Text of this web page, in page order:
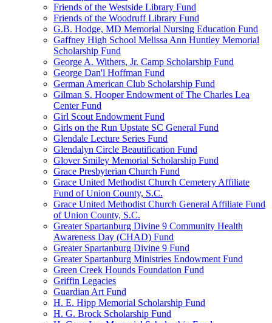
Friends of the Westside Library Fund
Friends of the Woodruff Library Fund
G.B. Hodge, MD Memorial Nursing Education Fund
Gaffney High School Melissa Ann Huntley Memorial
Scholarship Fund
George A. Withers, Jr. Camp Scholarship Fund
George Dan'l Hoffman Fund
German American Club Scholarship Fund
Gilman S. Hooper Endowment of The Charles Lea
Center Fund
Girl Scout Endowment Fund
Girls on the Run Upstate SC General Fund
Glendale Lecture Series Fund
Glendalyn Circle Beautification Fund
Glover Smiley Memorial Scholarship Fund
Grace Presbyterian Church Fund
Grace United Methodist Church Cemetery Affiliate
Fund of Union County, S.C.
Grace United Methodist Church General Affiliate Fund
of Union County, S.C.
Greater Spartanburg Divine 9 Community Health
Awareness Day (CHAD) Fund
Greater Spartanburg Divine 9 Fund
Greater Spartanburg Ministries Endowment Fund
Green Creek Hounds Foundation Fund
Griffin Legacies
Guardian Art Fund
H. E. Hipp Memorial Scholarship Fund
H. G. Brock Scholarship Fund